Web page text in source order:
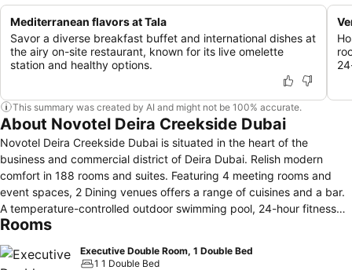
Mediterranean flavors at Tala
Savor a diverse breakfast buffet and international dishes at
the airy on-site restaurant, known for its live omelette
station and healthy options.
This summary was created by AI and might not be 100% accurate.
About Novotel Deira Creekside Dubai
Novotel Deira Creekside Dubai is situated in the heart of the
business and commercial district of Deira Dubai. Relish modern
comfort in 188 rooms and suites. Featuring 4 meeting rooms and
event spaces, 2 Dining venues offers a range of cuisines and a bar.
A temperature-controlled outdoor swimming pool, 24-hour fitness
centre, free daily parking, and full access to its connecting hotel ibis
and 24 hours Web Corner.
Rooms
Executive Double Room, 1 Double Bed
1 1 Double Bed